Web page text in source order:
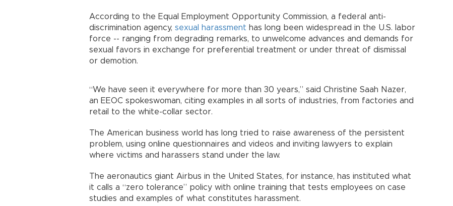
According to the Equal Employment Opportunity Commission, a federal anti-
discrimination agency, sexual harassment has long been widespread in the U.S. labor
force -- ranging from degrading remarks, to unwelcome advances and demands for
sexual favors in exchange for preferential treatment or under threat of dismissal
or demotion.
“We have seen it everywhere for more than 30 years,” said Christine Saah Nazer,
an EEOC spokeswoman, citing examples in all sorts of industries, from factories and
retail to the white-collar sector.
The American business world has long tried to raise awareness of the persistent
problem, using online questionnaires and videos and inviting lawyers to explain
where victims and harassers stand under the law.
The aeronautics giant Airbus in the United States, for instance, has instituted what
it calls a “zero tolerance” policy with online training that tests employees on case
studies and examples of what constitutes harassment.